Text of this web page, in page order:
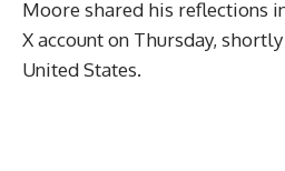
Moore shared his reflections
X account on Thursday,
United States.